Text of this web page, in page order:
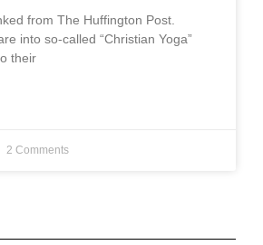
from The Huffington Post.
into so-called “Christian Yoga”
their
2 Comments